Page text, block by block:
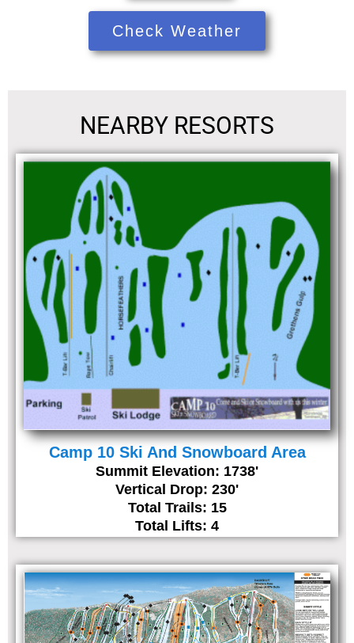
Check Weather
NEARBY RESORTS
Camp 10 Ski And Snowboard Area
Summit Elevation: 1738'
Vertical Drop: 230'
Total Trails: 15
Total Lifts: 4